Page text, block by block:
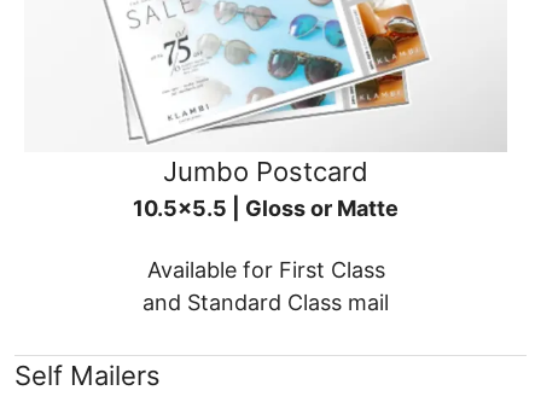
Jumbo Postcard
10.5x5.5 | Gloss or Matte
Available for First Class
and Standard Class mail
Self Mailers